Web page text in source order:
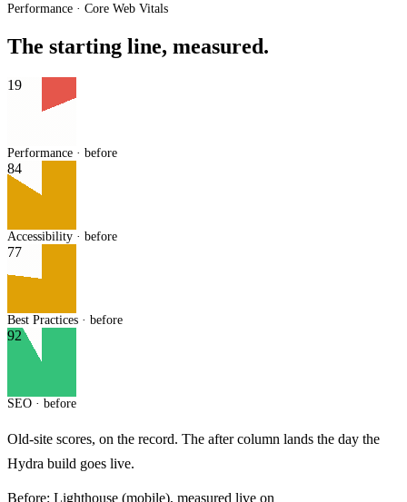
Performance · Core Web Vitals
The starting line, measured.
19
Performance · before
84
Accessibility · before
77
Best Practices · before
92
SEO · before
Old-site scores, on the record. The after column lands the day the
Hydra build goes live.
Before: Lighthouse (mobile), measured live on